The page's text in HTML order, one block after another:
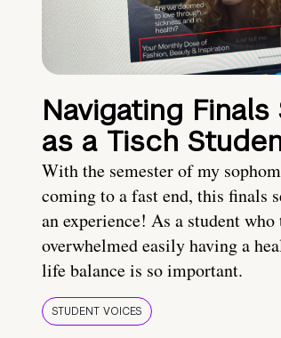
Navigating Finals
as a Tisch
With the semester of my
coming to a fast end, this finals
an experience! As a student who
overwhelmed easily having a
life balance is so important.
STUDENT VOICES